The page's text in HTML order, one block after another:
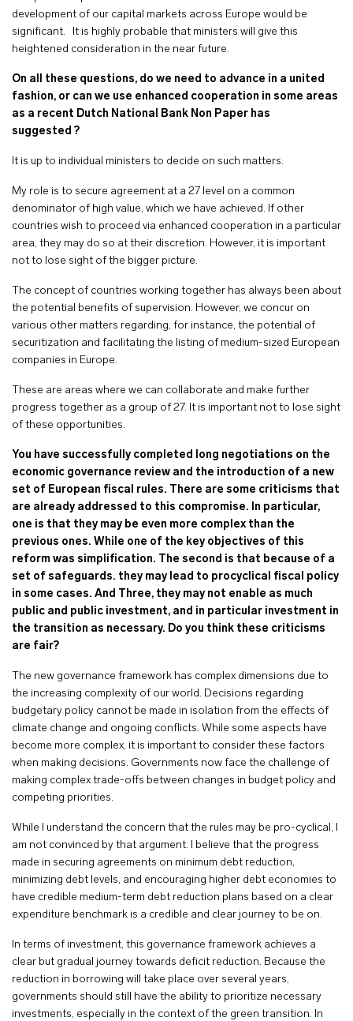
development of our capital markets across Europe would be
significant. It is highly probable that ministers will give this
heightened consideration in the near future.
On all these questions, do we need to advance in a united
fashion, or can we use enhanced cooperation in some areas
as a recent Dutch National Bank Non Paper has
suggested ?
It is up to individual ministers to decide on such matters.
My role is to secure agreement at a 27 level on a common
denominator of high value, which we have achieved. If other
countries wish to proceed via enhanced cooperation in a particular
area, they may do so at their discretion. However, it is important
not to lose sight of the bigger picture.
The concept of countries working together has always been about
the potential benefits of supervision. However, we concur on
various other matters regarding, for instance, the potential of
securitization and facilitating the listing of medium-sized European
companies in Europe.
These are areas where we can collaborate and make further
progress together as a group of 27. It is important not to lose sight
of these opportunities.
You have successfully completed long negotiations on the
economic governance review and the introduction of a new
set of European fiscal rules. There are some criticisms that
are already addressed to this compromise. In particular,
one is that they may be even more complex than the
previous ones. While one of the key objectives of this
reform was simplification. The second is that because of a
set of safeguards. they may lead to procyclical fiscal policy
in some cases. And Three, they may not enable as much
public and public investment, and in particular investment in
the transition as necessary. Do you think these criticisms
are fair?
The new governance framework has complex dimensions due to
the increasing complexity of our world. Decisions regarding
budgetary policy cannot be made in isolation from the effects of
climate change and ongoing conflicts. While some aspects have
become more complex, it is important to consider these factors
when making decisions. Governments now face the challenge of
making complex trade-offs between changes in budget policy and
competing priorities.
While I understand the concern that the rules may be pro-cyclical, I
am not convinced by that argument. I believe that the progress
made in securing agreements on minimum debt reduction,
minimizing debt levels, and encouraging higher debt economies to
have credible medium-term debt reduction plans based on a clear
expenditure benchmark is a credible and clear journey to be on.
In terms of investment, this governance framework achieves a
clear but gradual journey towards deficit reduction. Because the
reduction in borrowing will take place over several years,
governments should still have the ability to prioritize necessary
investments, especially in the context of the green transition. In